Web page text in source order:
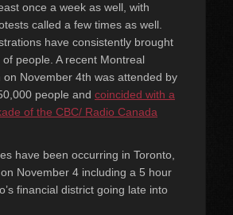
once a week as well, with
called a few times as well.
have consistently brought
people. A recent Montreal
on November 4th was attended by
people and coincided with a
of the CBC/ Radio Canada
have been occurring in Toronto,
November 4 including a 5 hour
financial district going late into